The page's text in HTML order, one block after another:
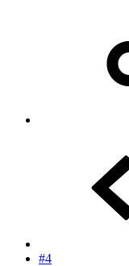
#4